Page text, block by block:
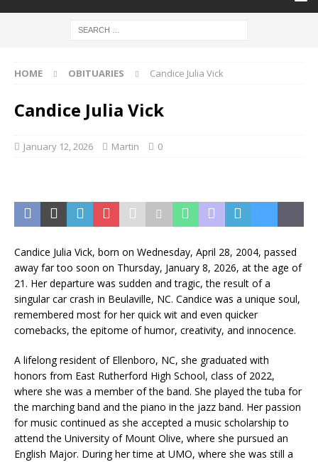
HOME OBITUARIES Candice Julia Vick
Candice Julia Vick
January 12, 2026 Martin 0
Candice Julia Vick, born on Wednesday, April 28, 2004, passed
away far too soon on Thursday, January 8, 2026, at the age of
21. Her departure was sudden and tragic, the result of a
singular car crash in Beulaville, NC. Candice was a unique soul,
remembered most for her quick wit and even quicker
comebacks, the epitome of humor, creativity, and innocence.
A lifelong resident of Ellenboro, NC, she graduated with
honors from East Rutherford High School, class of 2022,
where she was a member of the band. She played the tuba for
the marching band and the piano in the jazz band. Her passion
for music continued as she accepted a music scholarship to
attend the University of Mount Olive, where she pursued an
English Major. During her time at UMO, where she was still a